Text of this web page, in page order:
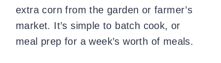
extra corn from the garden or farmer’s
market. It’s simple to batch cook, or
meal prep for a week’s worth of meals.